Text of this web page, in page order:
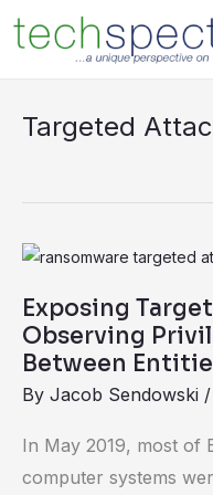
content
Targeted
Exposing
Observing
Between
By Jacob Sendowski /
In May 2019, most of
computer systems
Exposing
Attacks
by
Observing
Interactions
Between